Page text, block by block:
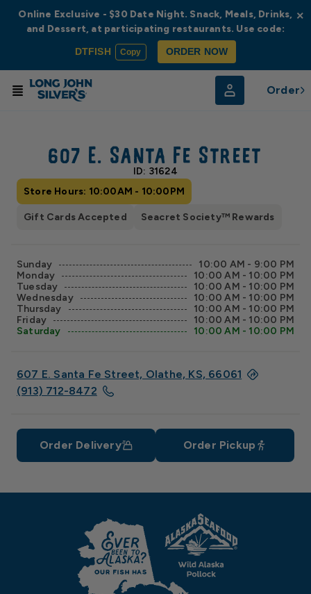
Order
607 E. Santa Fe Street
ID: 31624
Store Hours: 10:00AM - 10:00PM
Gift Cards Accepted Seacret Society™ Rewards
Sunday
10:00 AM - 9:00 PM
Monday
10:00 AM - 10:00 PM
Tuesday
10:00 AM - 10:00 PM
Wednesday
10:00 AM - 10:00 PM
Thursday
10:00 AM - 10:00 PM
Friday
10:00 AM - 10:00 PM
Saturday
10:00 AM - 10:00 PM
607 E. Santa Fe Street, Olathe, KS, 66061
(913) 712-8472
Order Delivery Order Pickup
© Radar© OpenStreetMap
Online Exclusive - $30 Date Night. Snack, Meals, Drinks,
and Dessert, at participating restaurants. Use code:
DTFISH Copy ORDER NOW
×